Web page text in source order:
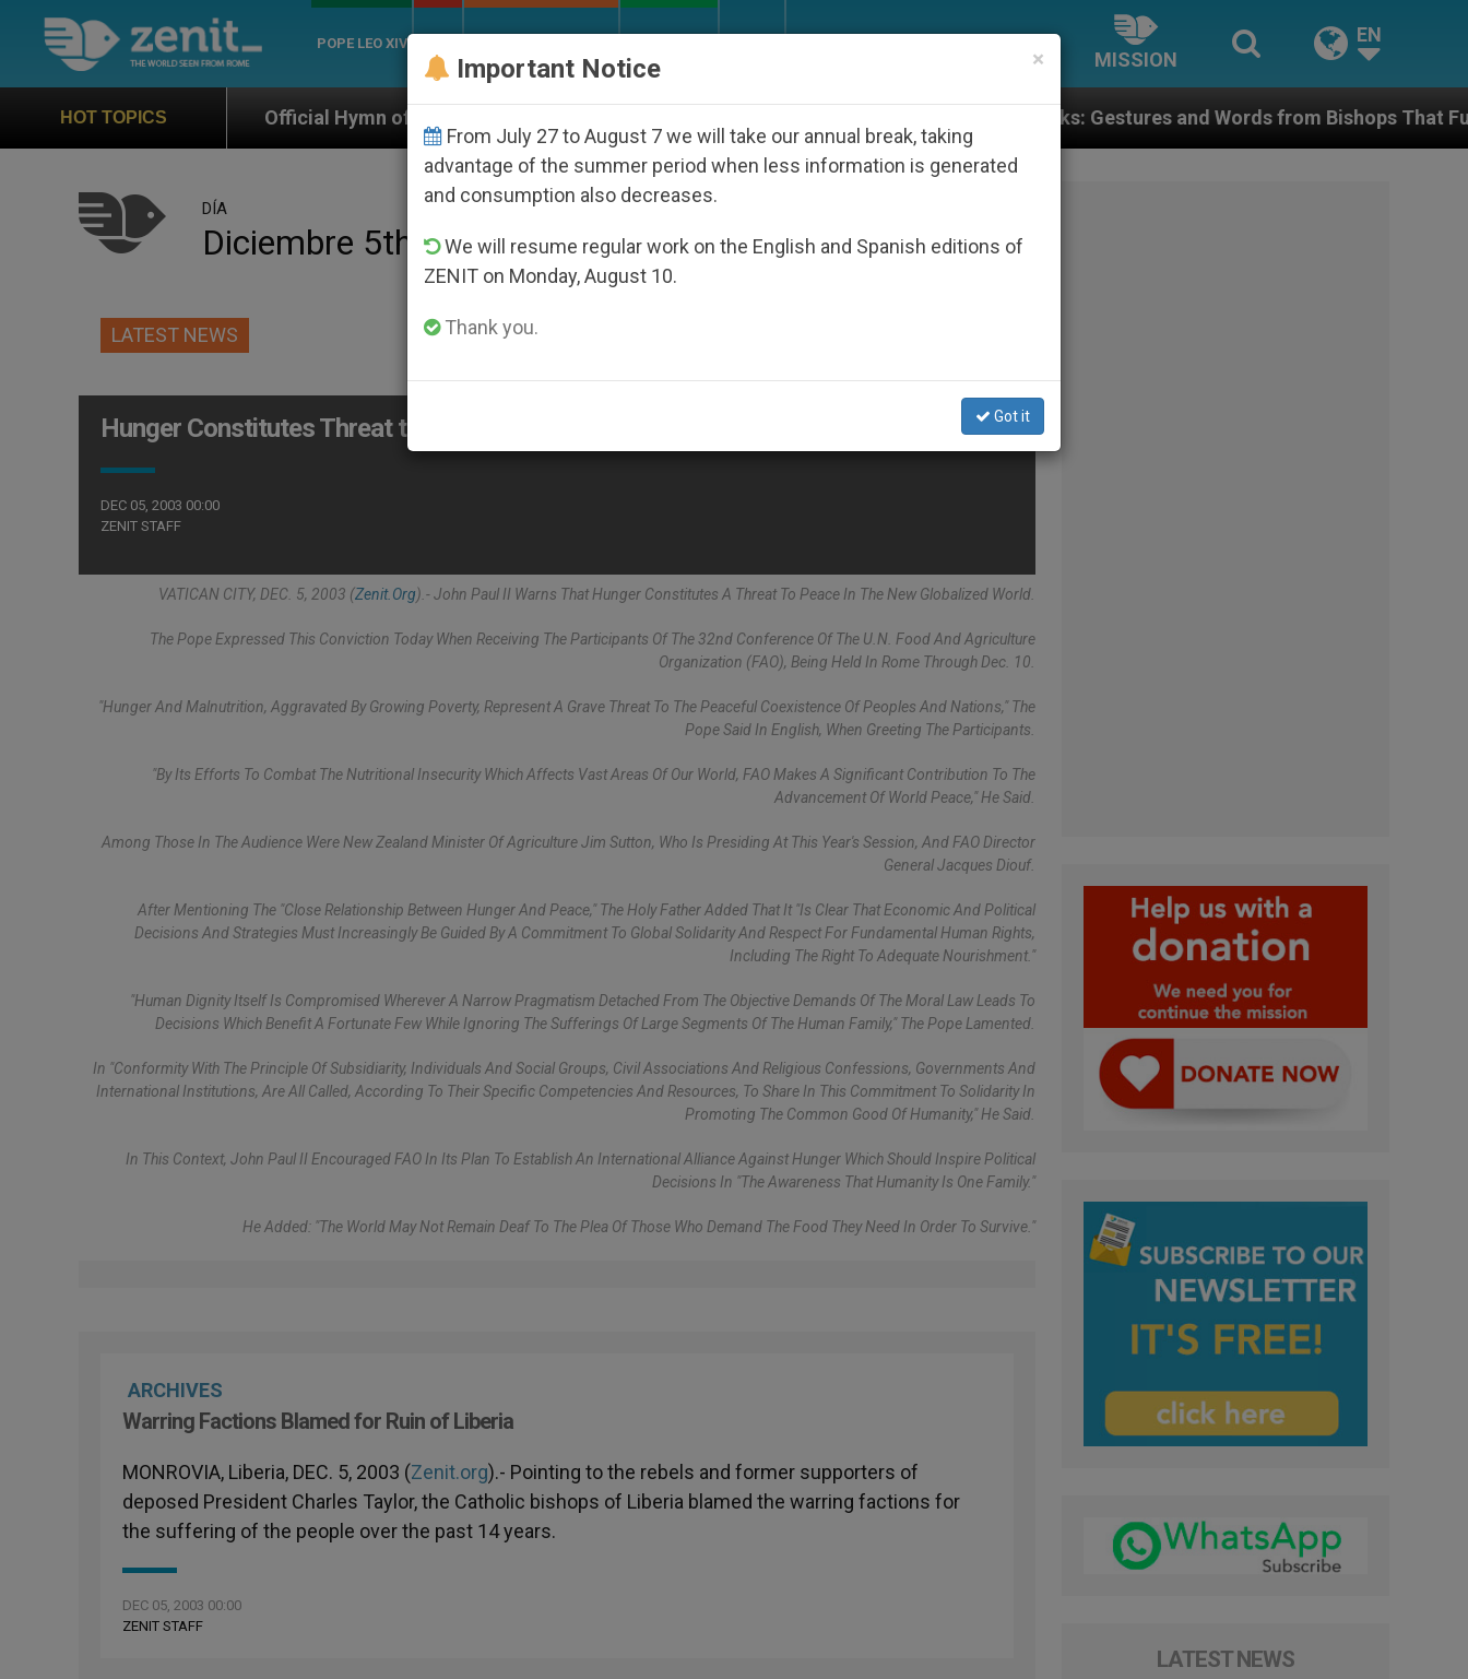
POPE LEO XIV
MISSION
EN
HOT TOPICS
Official Hymn of World Youth Day Seoul 2027 Against the Unity Pope Leo XIV Seeks: Gestures and Words from Bishops That Fuel Polarization
DÍA
Diciembre 5th, 2003
LATEST NEWS
Hunger Constitutes Threat to Peace, Says John Paul II
DEC 05, 2003 00:00
ZENIT STAFF
VATICAN CITY, DEC. 5, 2003 (Zenit.org).- John Paul II Warns That Hunger Constitutes A Threat To Peace In The New Globalized World.
The Pope Expressed This Conviction Today When Receiving The Participants Of The 32nd Conference Of The U.N. Food And Agriculture
Organization (FAO), Being Held In Rome Through Dec. 10.
"Hunger And Malnutrition, Aggravated By Growing Poverty, Represent A Grave Threat To The Peaceful Coexistence Of Peoples And Nations," The
Pope Said In English, When Greeting The Participants.
"By Its Efforts To Combat The Nutritional Insecurity Which Affects Vast Areas Of Our World, FAO Makes A Significant Contribution To The
Advancement Of World Peace," He Said.
Among Those In The Audience Were New Zealand Minister Of Agriculture Jim Sutton, Who Is Presiding At This Year's Session, And FAO Director
General Jacques Diouf.
After Mentioning The "close Relationship Between Hunger And Peace," The Holy Father Added That It "is Clear That Economic And Political
Decisions And Strategies Must Increasingly Be Guided By A Commitment To Global Solidarity And Respect For Fundamental Human Rights,
Including The Right To Adequate Nourishment."
"Human Dignity Itself Is Compromised Wherever A Narrow Pragmatism Detached From The Objective Demands Of The Moral Law Leads To
Decisions Which Benefit A Fortunate Few While Ignoring The Sufferings Of Large Segments Of The Human Family," The Pope Lamented.
In "conformity With The Principle Of Subsidiarity, Individuals And Social Groups, Civil Associations And Religious Confessions, Governments And
International Institutions, Are All Called, According To Their Specific Competencies And Resources, To Share In This Commitment To Solidarity In
Promoting The Common Good Of Humanity," He Said.
In This Context, John Paul II Encouraged FAO In Its Plan To Establish An International Alliance Against Hunger Which Should Inspire Political
Decisions In "the Awareness That Humanity Is One Family."
He Added: "The World May Not Remain Deaf To The Plea Of Those Who Demand The Food They Need In Order To Survive."
ARCHIVES
Warring Factions Blamed for Ruin of Liberia
MONROVIA, Liberia, DEC. 5, 2003 (Zenit.org).- Pointing to the rebels and former supporters of
deposed President Charles Taylor, the Catholic bishops of Liberia blamed the warring factions for
the suffering of the people over the past 14 years.
DEC 05, 2003 00:00
ZENIT STAFF
LATEST NEWS
×
Important Notice
From July 27 to August 7 we will take our annual break, taking
advantage of the summer period when less information is generated
and consumption also decreases.
We will resume regular work on the English and Spanish editions of
ZENIT on Monday, August 10.
Thank you.
Got it